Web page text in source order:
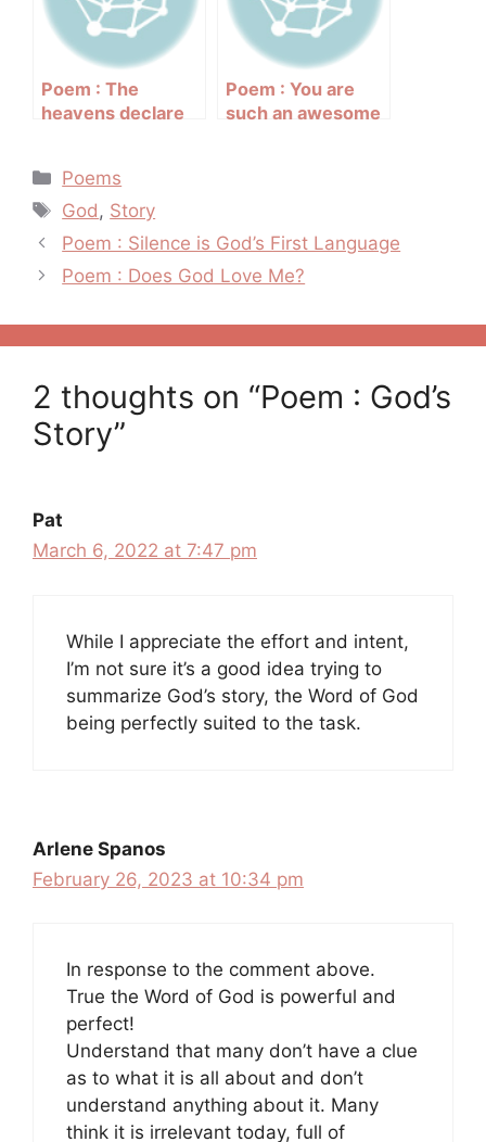
Poem : The
heavens declare
Poem : You are
such an awesome
Categories
Poems
Tags
God, Story
Post
navigation
Poem : Silence is God’s First Language
Poem : Does God Love Me?
2 thoughts on “Poem : God’s
Story”
Pat
March 6, 2022 at 7:47 pm
While I appreciate the effort and intent,
I’m not sure it’s a good idea trying to
summarize God’s story, the Word of God
being perfectly suited to the task.
Arlene Spanos
February 26, 2023 at 10:34 pm
In response to the comment above.
True the Word of God is powerful and
perfect!
Understand that many don’t have a clue
as to what it is all about and don’t
understand anything about it. Many
think it is irrelevant today, full of